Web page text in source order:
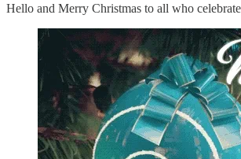
Hello and Merry Christmas to all who